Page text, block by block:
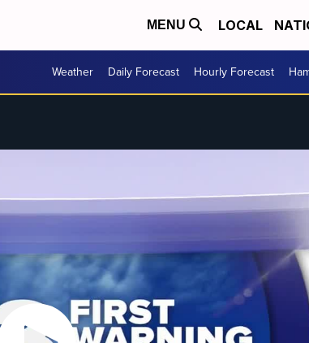
MENU LOCAL
Weather Daily Forecast Hourly Forecast